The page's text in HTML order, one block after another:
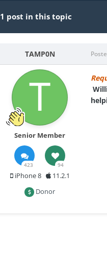
1 post in this topic
TAMP0N
Senior Member
423 94
iPhone 8
11.2.1
Donor